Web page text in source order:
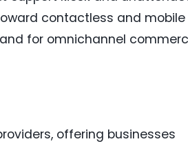
contactless and mobile
for omnichannel
offering businesses